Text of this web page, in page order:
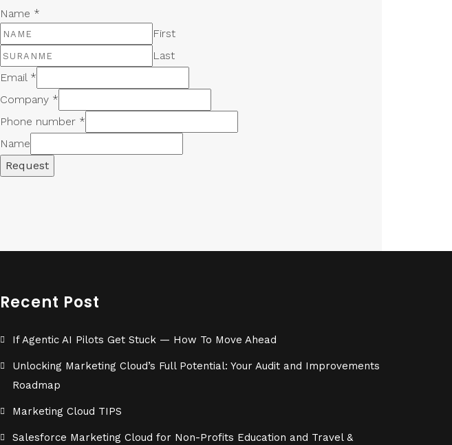
Name *
First
Last
Email *
Company *
Phone number *
Name
Request
Recent Post
If Agentic AI Pilots Get Stuck — How To Move Ahead
Unlocking Marketing Cloud’s Full Potential: Your Audit and Improvements
Roadmap
Marketing Cloud TIPS
Salesforce Marketing Cloud for Non-Profits Education and Travel &